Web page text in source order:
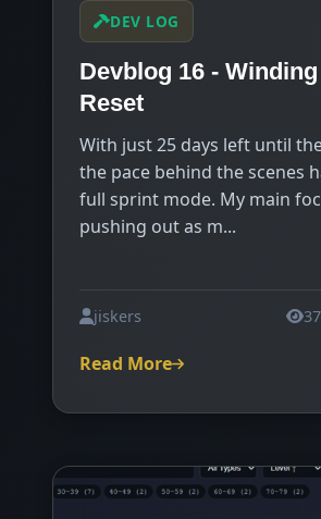
DEV LOG
Devblog 16 -
Reset
With just 25 days left until
the pace behind the scenes
full sprint mode. My main
pushing out as m...
jiskers
Read More